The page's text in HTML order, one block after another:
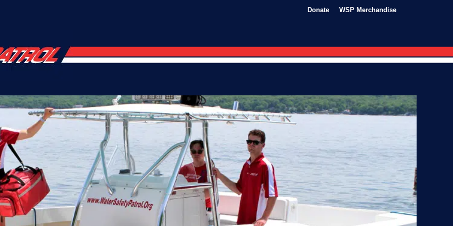
Donate WSP Merchandise